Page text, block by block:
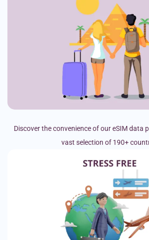
Discover the convenience of our eSIM data
vast selection of 190+